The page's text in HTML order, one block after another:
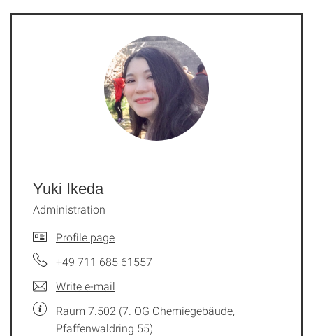
Yuki Ikeda
Administration
Profile page
+49 711 685 61557
Write e-mail
Raum 7.502 (7. OG Chemiegebäude,
Pfaffenwaldring 55)